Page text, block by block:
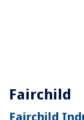
Fairchild
Fairchild